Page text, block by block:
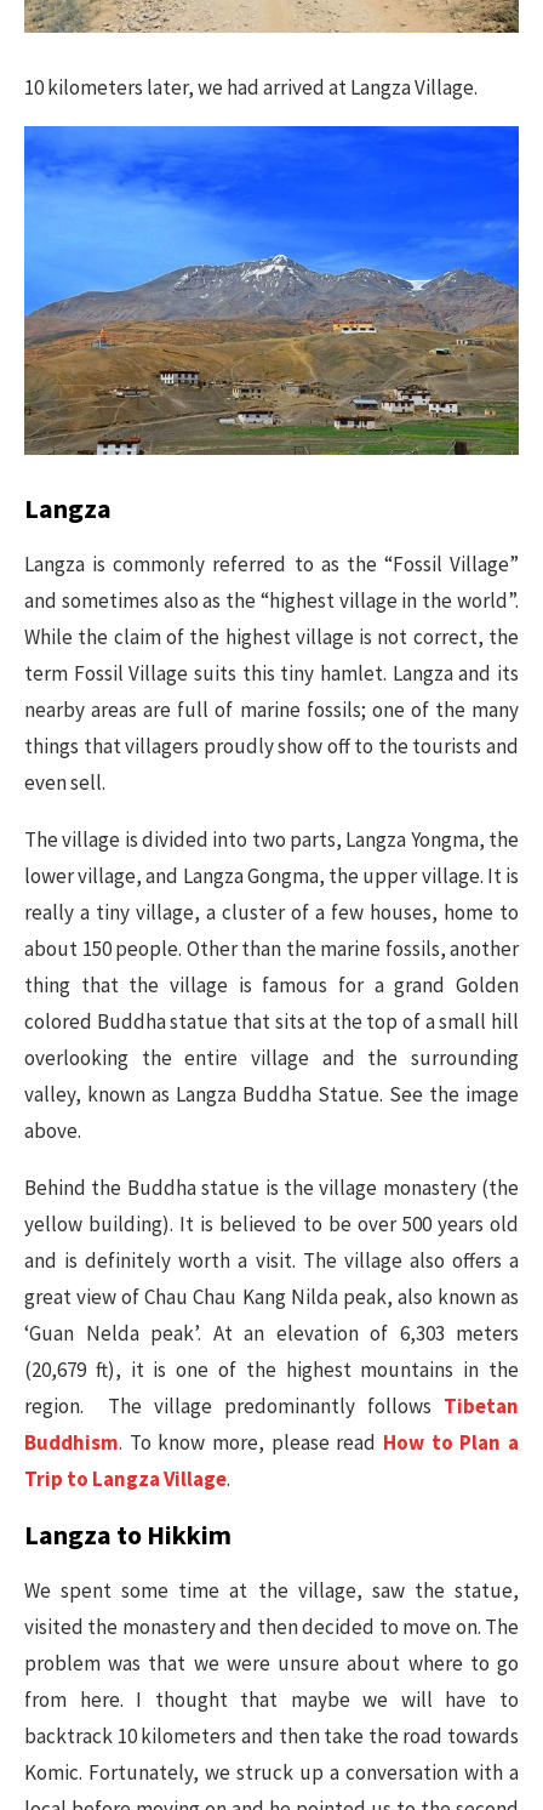
10 kilometers later, we had arrived at Langza Village.
Langza
Langza is commonly referred to as the “Fossil Village”
and sometimes also as the “highest village in the world”.
While the claim of the highest village is not correct, the
term Fossil Village suits this tiny hamlet. Langza and its
nearby areas are full of marine fossils; one of the many
things that villagers proudly show off to the tourists and
even sell.
The village is divided into two parts, Langza Yongma, the
lower village, and Langza Gongma, the upper village. It is
really a tiny village, a cluster of a few houses, home to
about 150 people. Other than the marine fossils, another
thing that the village is famous for a grand Golden
colored Buddha statue that sits at the top of a small hill
overlooking the entire village and the surrounding
valley, known as Langza Buddha Statue. See the image
above.
Behind the Buddha statue is the village monastery (the
yellow building). It is believed to be over 500 years old
and is definitely worth a visit. The village also offers a
great view of Chau Chau Kang Nilda peak, also known as
‘Guan Nelda peak’. At an elevation of 6,303 meters
(20,679 ft), it is one of the highest mountains in the
region. The village predominantly follows Tibetan
Buddhism. To know more, please read How to Plan a
Trip to Langza Village.
Langza to Hikkim
We spent some time at the village, saw the statue,
visited the monastery and then decided to move on. The
problem was that we were unsure about where to go
from here. I thought that maybe we will have to
backtrack 10 kilometers and then take the road towards
Komic. Fortunately, we struck up a conversation with a